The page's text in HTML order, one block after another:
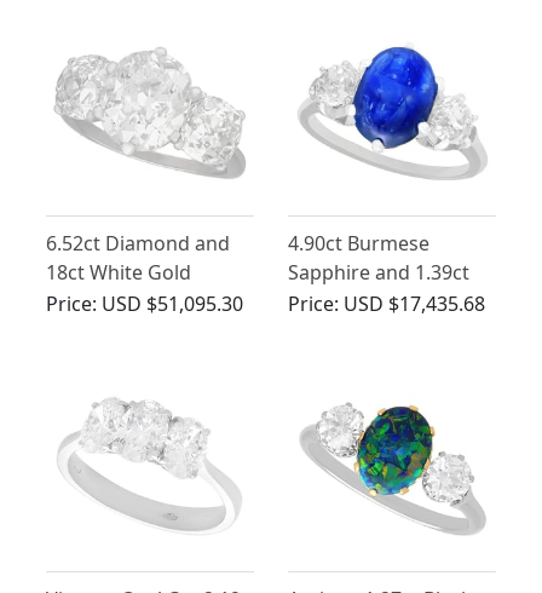
6.52ct Diamond and
18ct White Gold
Trilogy Ring - Antique
Price: USD $51,095.30
4.90ct Burmese
Sapphire and 1.39ct
Diamond, Platinum
Price: USD $17,435.68